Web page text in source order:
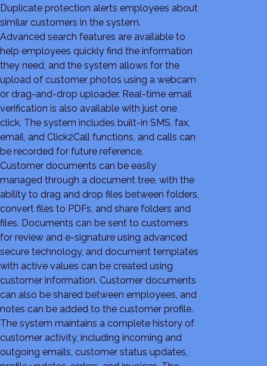
Duplicate protection alerts employees about
similar customers in the system.
Advanced search features are available to
help employees quickly find the information
they need, and the system allows for the
upload of customer photos using a webcam
or drag-and-drop uploader. Real-time email
verification is also available with just one
click. The system includes built-in SMS, fax,
email, and Click2Call functions, and calls can
be recorded for future reference.
Customer documents can be easily
managed through a document tree, with the
ability to drag and drop files between folders,
convert files to PDFs, and share folders and
files. Documents can be sent to customers
for review and e-signature using advanced
secure technology, and document templates
with active values can be created using
customer information. Customer documents
can also be shared between employees, and
notes can be added to the customer profile.
The system maintains a complete history of
customer activity, including incoming and
outgoing emails, customer status updates,